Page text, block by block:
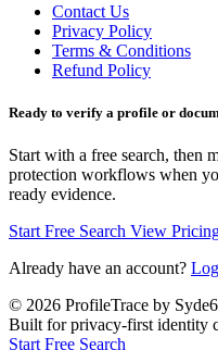
Contact Us
Privacy Policy
Terms & Conditions
Refund Policy
Ready to verify a profile or
Start with a free search, then
protection workflows when
ready evidence.
Start Free Search View
Already have an account?
© 2026 ProfileTrace by
Built for privacy-first identity
Start Free Search